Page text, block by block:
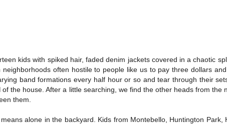
kids with spiked hair, faded denim jackets covered in a chaotic
often hostile to people like us to pay three dollars
band formations every half hour or so and tear through their
the house. After a little searching, we find the other heads from
them.
alone in the backyard. Kids from Montebello, Huntington Park,